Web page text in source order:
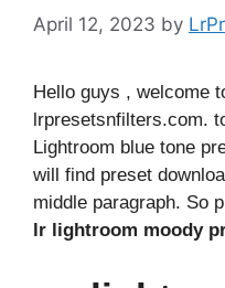
April 12, 2023 by
Hello guys , welcome
lrpresetsnfilters.com.
Lightroom blue tone
will find preset
middle paragraph. So
lr lightroom moody